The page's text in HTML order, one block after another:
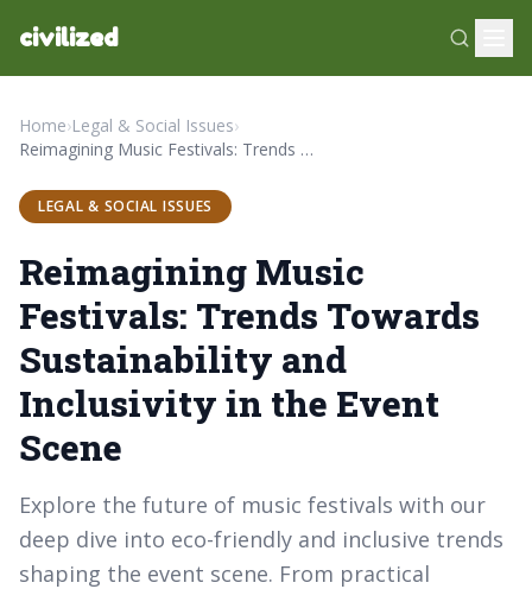
civilized
Home›Legal & Social Issues›
Reimagining Music Festivals: Trends Towards Sustainability and Inclusivity in the Event Scene
LEGAL & SOCIAL ISSUES
Reimagining Music
Festivals: Trends Towards
Sustainability and
Inclusivity in the Event
Scene
Explore the future of music festivals with our
deep dive into eco-friendly and inclusive trends
shaping the event scene. From practical